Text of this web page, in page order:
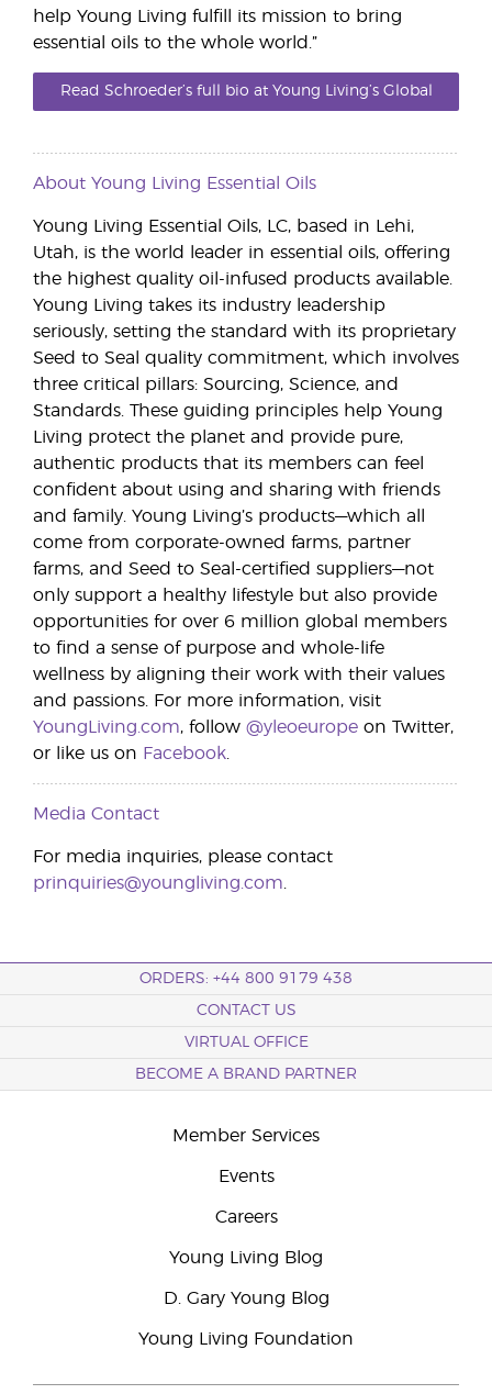
help Young Living fulfill its mission to bring
essential oils to the whole world.”
Read Schroeder’s full bio at Young Living’s Global
About Young Living Essential Oils
Young Living Essential Oils, LC, based in Lehi,
Utah, is the world leader in essential oils, offering
the highest quality oil-infused products available.
Young Living takes its industry leadership
seriously, setting the standard with its proprietary
Seed to Seal quality commitment, which involves
three critical pillars: Sourcing, Science, and
Standards. These guiding principles help Young
Living protect the planet and provide pure,
authentic products that its members can feel
confident about using and sharing with friends
and family. Young Living’s products—which all
come from corporate-owned farms, partner
farms, and Seed to Seal-certified suppliers—not
only support a healthy lifestyle but also provide
opportunities for over 6 million global members
to find a sense of purpose and whole-life
wellness by aligning their work with their values
and passions. For more information, visit
YoungLiving.com, follow @yleoeurope on Twitter,
or like us on Facebook
Media Contact
For media inquiries, please contact
prinquiries@youngliving.com
ORDERS: +44 800 9179 438
CONTACT US
VIRTUAL OFFICE
BECOME A BRAND PARTNER
Member Services
Events
Careers
Young Living Blog
D. Gary Young Blog
Young Living Foundation